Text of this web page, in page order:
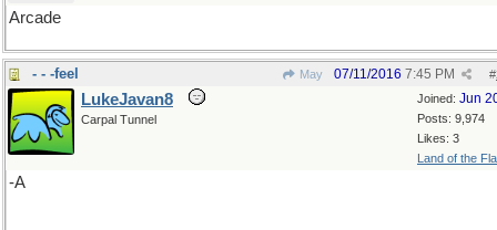
Arcade
- - -feel May #
07/11/2016 7:45 PM
Joined: Jun
Posts: 9,974
Likes: 3
Land of the
LukeJavan8
Carpal Tunnel
-A